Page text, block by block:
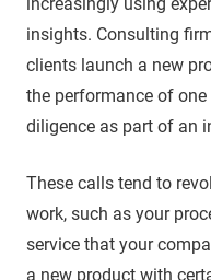
insights. Consulting
clients launch a new
the performance of
diligence as part of an
These calls tend to
work, such as your
service that your
a new product with